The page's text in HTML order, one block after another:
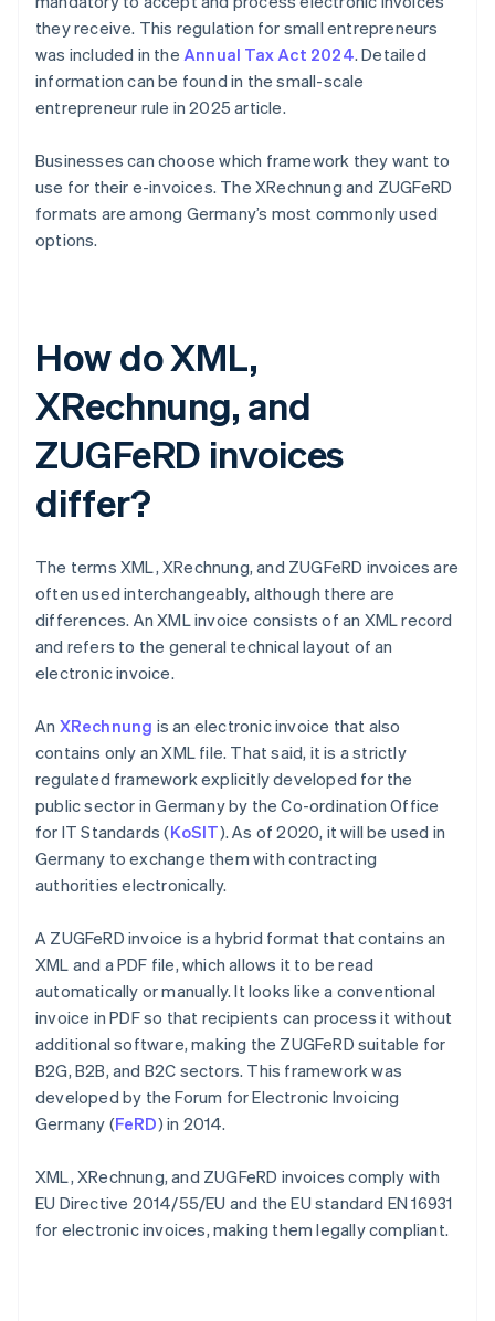
they receive. This regulation for small entrepreneurs
was included in the Annual Tax Act 2024. Detailed
information can be found in the small-scale
entrepreneur rule in 2025 article.
Businesses can choose which framework they want to
use for their e-invoices. The XRechnung and ZUGFeRD
formats are among Germany’s most commonly used
options.
How do XML,
XRechnung, and
ZUGFeRD invoices
differ?
The terms XML, XRechnung, and ZUGFeRD invoices are
often used interchangeably, although there are
differences. An XML invoice consists of an XML record
and refers to the general technical layout of an
electronic invoice.
An XRechnung is an electronic invoice that also
contains only an XML file. That said, it is a strictly
regulated framework explicitly developed for the
public sector in Germany by the Co-ordination Office
for IT Standards (KoSIT). As of 2020, it will be used in
Germany to exchange them with contracting
authorities electronically.
A ZUGFeRD invoice is a hybrid format that contains an
XML and a PDF file, which allows it to be read
automatically or manually. It looks like a conventional
invoice in PDF so that recipients can process it without
additional software, making the ZUGFeRD suitable for
B2G, B2B, and B2C sectors. This framework was
developed by the Forum for Electronic Invoicing
Germany (FeRD) in 2014.
XML, XRechnung, and ZUGFeRD invoices comply with
EU Directive 2014/55/EU and the EU standard EN 16931
for electronic invoices, making them legally compliant.